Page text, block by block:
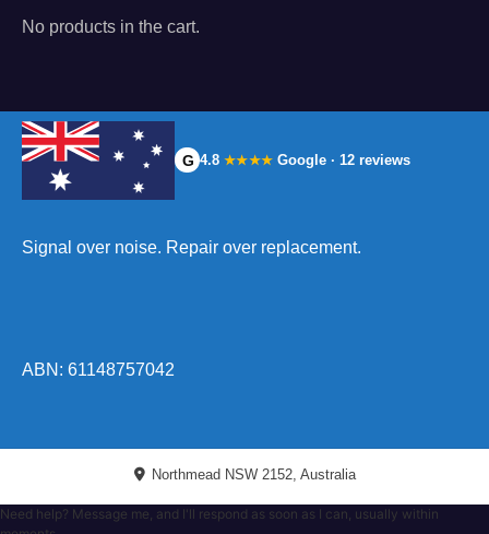
No products in the cart.
G 4.8 ★★★★ Google · 12 reviews
Signal over noise. Repair over replacement.
ABN: 61148757042
Northmead NSW 2152, Australia
Need help? Message me, and I'll respond as soon as I can, usually within